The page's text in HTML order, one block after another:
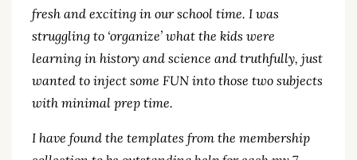
fresh and exciting in our school time. I was
struggling to ‘organize’ what the kids were
learning in history and science and truthfully, just
wanted to inject some FUN into those two subjects
with minimal prep time.
I have found the templates from the membership